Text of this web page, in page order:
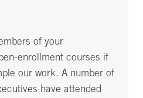
of your
enrollment courses if
our work. A number of
have attended